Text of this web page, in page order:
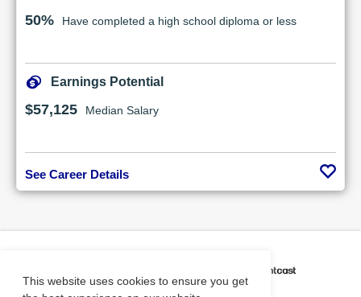
This website uses cookies to ensure you get
50% Have completed a high school diploma or less
Earnings Potential
$57,125 Median Salary
See Career Details